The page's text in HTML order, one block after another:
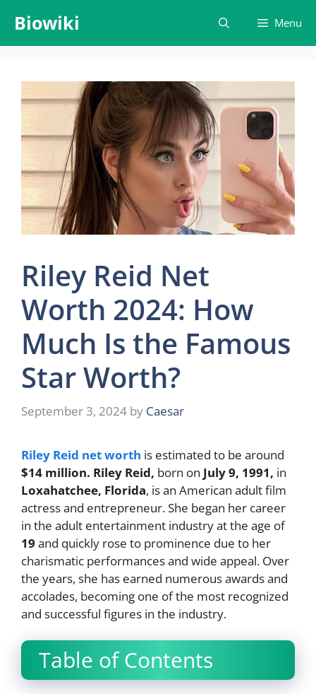
content
Biowiki Menu
Riley Reid Net
Worth 2024: How
Much Is the Famous
Star Worth?
September 3, 2024 by Caesar
Riley Reid net worth is estimated to be around
$14 million. Riley Reid, born on July 9, 1991, in
Loxahatchee, Florida, is an American adult film
actress and entrepreneur. She began her career
in the adult entertainment industry at the age of
19 and quickly rose to prominence due to her
charismatic performances and wide appeal. Over
the years, she has earned numerous awards and
accolades, becoming one of the most recognized
and successful figures in the industry.
Table of Contents